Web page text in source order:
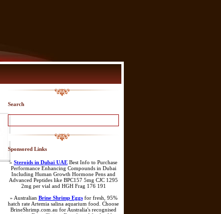
Search
Sponsored Links
» Steroids in Dubai UAE Best Info to Purchase
Performance Enhancing Compounds in Dubai
Including Human Growth Hormone Pens and
Advanced Peptides like BPC157 5mg CJC 1295
2mg per vial and HGH Frag 176 191
» Australian Brine Shrimp Eggsfor fresh, 95%
hatch rate Artemia salina aquarium food. Choose
BrineShrimp.com.au for Australia's recognised